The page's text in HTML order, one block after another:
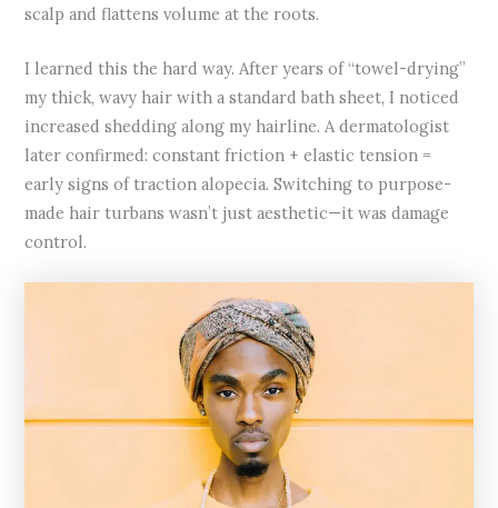
scalp and flattens volume at the roots.
I learned this the hard way. After years of “towel-drying”
my thick, wavy hair with a standard bath sheet, I noticed
increased shedding along my hairline. A dermatologist
later confirmed: constant friction + elastic tension =
early signs of traction alopecia. Switching to purpose-
made hair turbans wasn’t just aesthetic—it was damage
control.